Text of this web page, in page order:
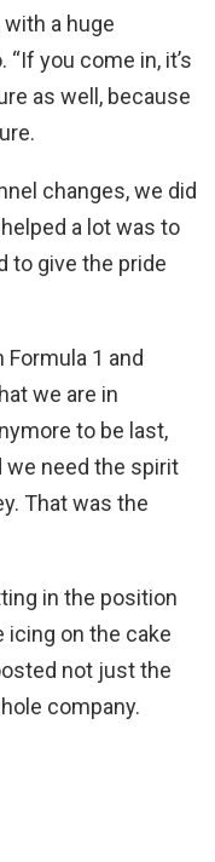
with a huge
you come in, it’s
as well, because
changes, we did
a lot was to
to give the pride
Formula 1 and
we are in
to be last,
we need the spirit
That was the
in the position
icing on the cake
not just the
company.